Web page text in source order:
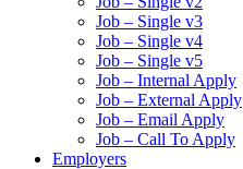
Job – Single v3
Job – Single v4
Job – Single v5
Job – Internal Apply
Job – External Apply
Job – Email Apply
Job – Call To Apply
Employers